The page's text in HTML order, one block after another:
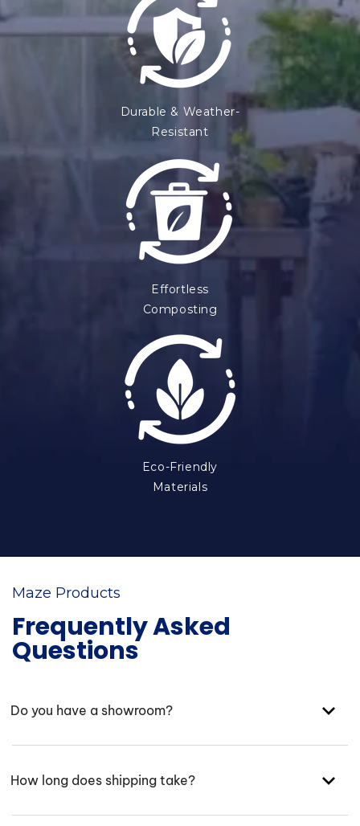
Durable & Weather-
Resistant
Effortless
Composting
Eco-Friendly
Materials
Maze Products
Frequently Asked
Questions
Do you have a showroom?
How long does shipping take?